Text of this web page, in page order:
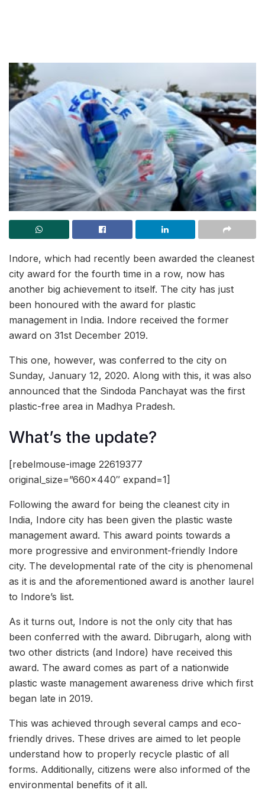
Indore, which had recently been awarded the cleanest
city award for the fourth time in a row, now has
another big achievement to itself. The city has just
been honoured with the award for plastic
management in India. Indore received the former
award on 31st December 2019.
This one, however, was conferred to the city on
Sunday, January 12, 2020. Along with this, it was also
announced that the Sindoda Panchayat was the first
plastic-free area in Madhya Pradesh.
What’s the update?
[rebelmouse-image 22619377
original_size=”660×440″ expand=1]
Following the award for being the cleanest city in
India, Indore city has been given the plastic waste
management award. This award points towards a
more progressive and environment-friendly Indore
city. The developmental rate of the city is phenomenal
as it is and the aforementioned award is another laurel
to Indore’s list.
As it turns out, Indore is not the only city that has
been conferred with the award. Dibrugarh, along with
two other districts (and Indore) have received this
award. The award comes as part of a nationwide
plastic waste management awareness drive which first
began late in 2019.
This was achieved through several camps and eco-
friendly drives. These drives are aimed to let people
understand how to properly recycle plastic of all
forms. Additionally, citizens were also informed of the
environmental benefits of it all.